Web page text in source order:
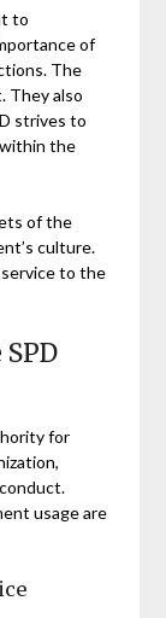
to
of
The
They also
strives to
the
of the
culture.
to the
for
usage are